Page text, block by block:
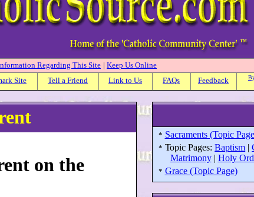
Regarding This Site | Keep Us Online
Site Tell a Friend Link to Us FAQs Feedback
on the
* Sacraments (Topic
* Topic Pages:Baptism |
Matrimony| Holy
* Grace (Topic Page)